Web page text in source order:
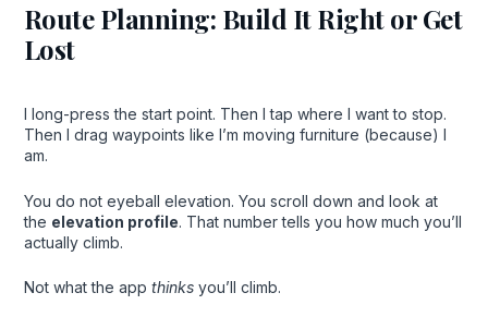
Route Planning: Build It Right or Get
Lost
I long-press the start point. Then I tap where I want to stop.
Then I drag waypoints like I’m moving furniture (because) I
am.
You do not eyeball elevation. You scroll down and look at
the elevation profile. That number tells you how much you’ll
actually climb.
Not what the app thinksyou’ll climb.